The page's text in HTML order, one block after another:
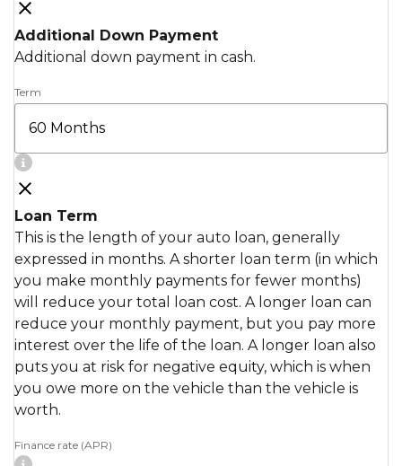
Additional Down Payment
Additional down payment in cash.
Term
Loan Term
This is the length of your auto loan, generally
expressed in months. A shorter loan term (in which
you make monthly payments for fewer months)
will reduce your total loan cost. A longer loan can
reduce your monthly payment, but you pay more
interest over the life of the loan. A longer loan also
puts you at risk for negative equity, which is when
you owe more on the vehicle than the vehicle is
worth.
Finance rate (APR)